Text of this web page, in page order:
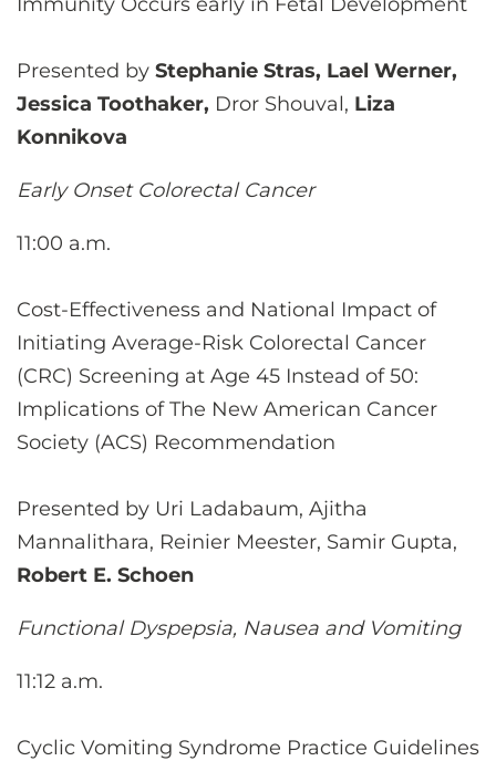
Presented by Stephanie Stras, Lael Werner,
Jessica Toothaker, Dror Shouval, Liza
Konnikova
Early Onset Colorectal Cancer
11:00 a.m.
Cost-Effectiveness and National Impact of
Initiating Average-Risk Colorectal Cancer
(CRC) Screening at Age 45 Instead of 50:
Implications of The New American Cancer
Society (ACS) Recommendation
Presented by Uri Ladabaum, Ajitha
Mannalithara, Reinier Meester, Samir Gupta,
Robert E. Schoen
Functional Dyspepsia, Nausea and Vomiting
11:12 a.m.
Cyclic Vomiting Syndrome Practice Guidelines